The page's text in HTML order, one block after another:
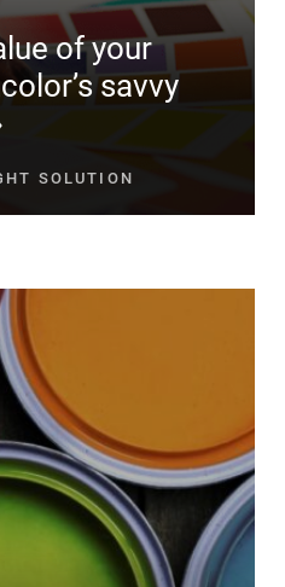
of your
savvy
SOLUTION